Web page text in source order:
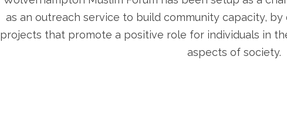
as an outreach service to build community capacity,
projects that promote a positive role for individuals in
aspects of society.